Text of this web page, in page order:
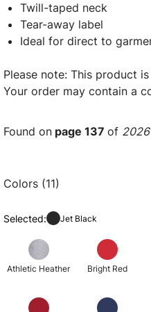
Twill-taped neck
Tear-away label
Ideal for direct to
Please note: This product
Your order may contain a
Found on page 137 of
Colors (11)
Selected: Jet Black
Athletic Heather Bright Red